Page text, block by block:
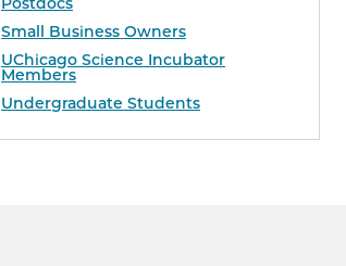
Small Business Owners
UChicago Science Incubator
Members
Undergraduate Students